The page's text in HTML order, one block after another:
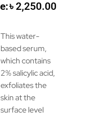
৳2,250.00
This water-
based serum,
which contains
2% salicylic acid,
exfoliates the
skin at the
surface level